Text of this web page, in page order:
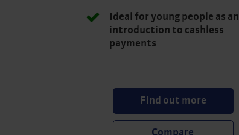
Ideal for young people as an
introduction to cashless
payments
Find out more